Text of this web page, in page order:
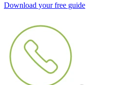
Download your free guide